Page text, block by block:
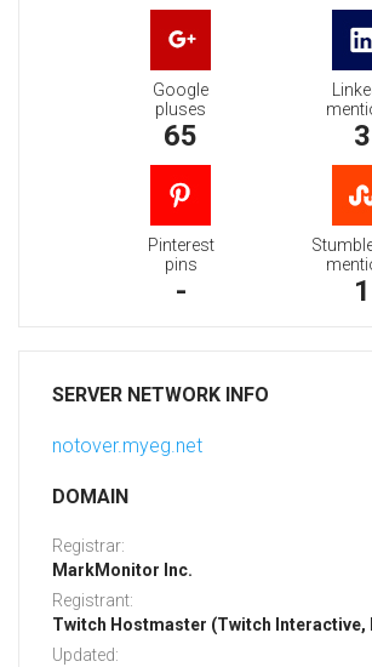
Google
pluses
65 3
Pinterest
pins
- 1
SERVER NETWORK INFO
notover.myeg.net
DOMAIN
Registrar:
MarkMonitor Inc.
Registrant:
Twitch Hostmaster (Twitch Interactive,
Updated: